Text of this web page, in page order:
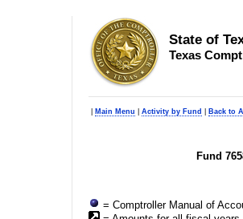
State of
Texas
Main Menu Activity by Fund Back to
Fund
= Comptroller Manual of